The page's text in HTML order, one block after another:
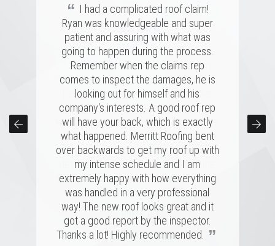
★ ★ ★ ★ ★
“Merritt was fantastic. I spoke with
several highly rated companies for our
replacement and this crew had a great
combination of professionalism, value,
and just a great personal connection.
Victor and the rest of the team made a
tremendous impression on my family
and me, and the installation was done
quickly and with great skill. I hope I
never need to replace a roof again, but
if I do, it'll be with these folks!”
MARSHALL H.
“ I had a complicated roof claim!
Ryan was knowledgeable and super
patient and assuring with what was
going to happen during the process.
Remember when the claims rep
comes to inspect the damages, he is
looking out for himself and his
company's interests. A good roof rep
will have your back, which is exactly
what happened. Merritt Roofing bent
over backwards to get my roof up with
my intense schedule and I am
extremely happy with how everything
was handled in a very professional
way! The new roof looks great and it
got a good report by the inspector.
Thanks a lot! Highly recommended.
”
★ ★ ★ ★ ★
“We had a great experience with
Merritt Roofing. Ryan Guest was on
time and as friendly and helpful as can
be. He went out of his way to make
sure our roof was taken care of and
kept us completely informed the entire
time. Couldn't have asked for a better
experience for a roofing issue. We
definitely know now who to call in the
future, thanks Ryan and Merritt Roofing
for making it so easy.”
BRIAN C.